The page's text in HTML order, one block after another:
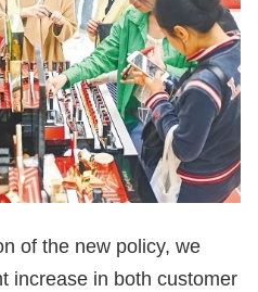
of the new policy, we
increase in both customer